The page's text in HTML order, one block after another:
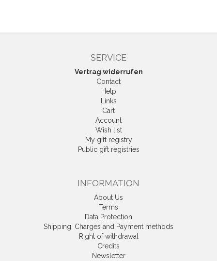
SERVICE
Vertrag widerrufen
Contact
Help
Links
Cart
Account
Wish list
My gift registry
Public gift registries
INFORMATION
About Us
Terms
Data Protection
Shipping, Charges and Payment methods
Right of withdrawal
Credits
Newsletter